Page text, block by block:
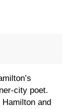
city poet.
and